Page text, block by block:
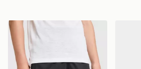
Nike Chelsea FC Strike Shorts